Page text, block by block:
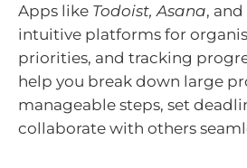
Apps like Todoist, Asana, and
intuitive platforms for
priorities, and tracking
help you break down large
manageable steps, set
collaborate with others